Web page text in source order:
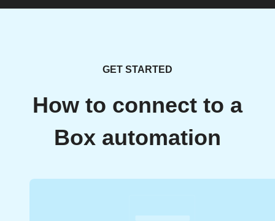
GET STARTED
How to connect to a
Box automation